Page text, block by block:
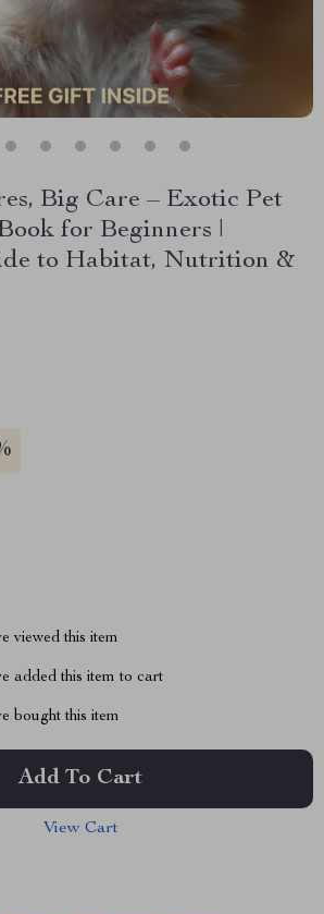
Big Care – Exotic Pet
for Beginners |
to Habitat, Nutrition &
viewed this item
added this item to cart
bought this item
Add To Cart
View Cart